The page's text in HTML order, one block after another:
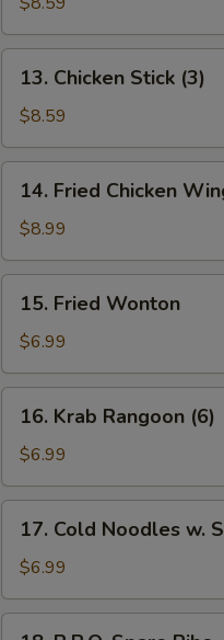
(3)
Chicken
Stick
(3)
13. Chicken Stick (3)
$8.59
Fried
Chicken
Wing
(4)
14. Fried Chicken
$8.99
Fried
Wonton
15. Fried Wonton
$6.99
Krab
Rangoon
(6)
16. Krab Rangoon (6)
$6.99
Cold
Noodles
w.
Sesame
17. Cold Noodles w.
$6.99